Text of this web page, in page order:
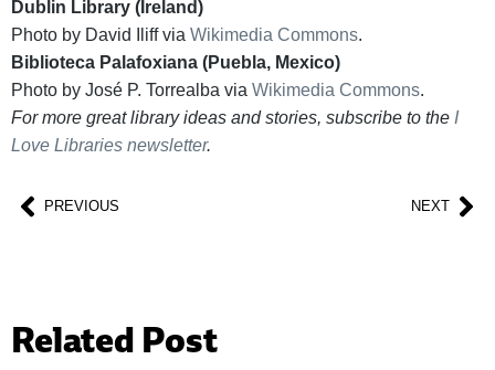
Dublin Library (Ireland)
Photo by David Iliff via Wikimedia Commons.
Biblioteca Palafoxiana (Puebla, Mexico)
Photo by José P. Torrealba via Wikimedia Commons.
For more great library ideas and stories, subscribe to the I
Love Libraries newsletter.
PREVIOUS NEXT
Related Post